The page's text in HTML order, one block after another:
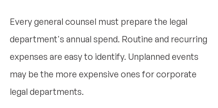
Every general counsel must prepare the legal
department's annual spend. Routine and recurring
expenses are easy to identify. Unplanned events
may be the more expensive ones for corporate
legal departments.